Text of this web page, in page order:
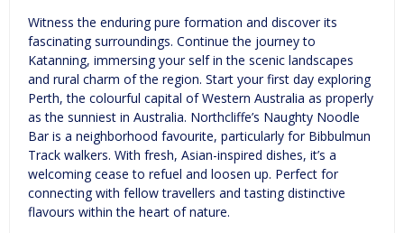
Witness the enduring pure formation and discover its
fascinating surroundings. Continue the journey to
Katanning, immersing your self in the scenic landscapes
and rural charm of the region. Start your first day exploring
Perth, the colourful capital of Western Australia as properly
as the sunniest in Australia. Northcliffe’s Naughty Noodle
Bar is a neighborhood favourite, particularly for Bibbulmun
Track walkers. With fresh, Asian-inspired dishes, it’s a
welcoming cease to refuel and loosen up. Perfect for
connecting with fellow travellers and tasting distinctive
flavours within the heart of nature.